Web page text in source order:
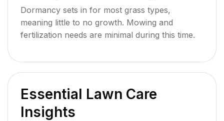
Dormancy sets in for most grass types,
meaning little to no growth. Mowing and
fertilization needs are minimal during this time.
Essential Lawn Care
Insights